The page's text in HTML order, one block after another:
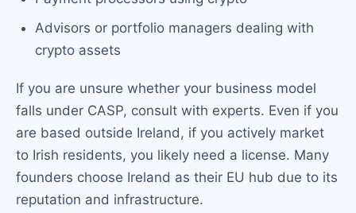
Advisors or portfolio managers dealing with
crypto assets
If you are unsure whether your business model
falls under CASP, consult with experts. Even if you
are based outside Ireland, if you actively market
to Irish residents, you likely need a license. Many
founders choose Ireland as their EU hub due to its
reputation and infrastructure.